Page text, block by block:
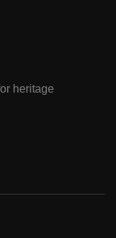
heritage